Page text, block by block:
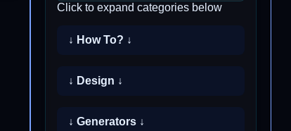
Click to expand categories below
↓ How To? ↓
↓ Design ↓
↓ Generators ↓